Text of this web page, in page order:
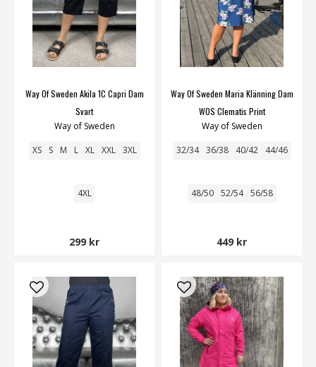
Way Of Sweden Akila 1C Capri Dam
Svart
Way of Sweden
XS S M L XL XXL 3XL
4XL
299 kr
Way Of Sweden Maria Klänning Dam
WOS Clematis Print
Way of Sweden
32/34 36/38 40/42 44/46
48/50 52/54 56/58
449 kr